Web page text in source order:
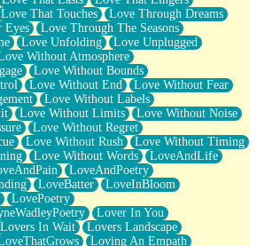
Love That Touches
Love Through Dreams
Eyes
Love Through The Seasons
Love Unfolding
Love Unplugged
Without Atmosphere
Love Without Bounds
Love Without End
Love Without Fear
Love Without Labels
Love Without Limits
Love Without Noise
Love Without Regret
Love Without Rush
Love Without Timing
Love Without Words
LoveAndLife
LoveAndPoetry
LoveBatter
LoveInBloom
LovePoetry
Lover In You
Lovers In Wait
Lovers Landscape
Loving An Empath